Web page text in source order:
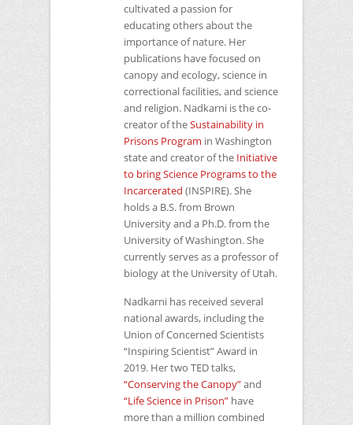
cultivated a passion for
educating others about the
importance of nature. Her
publications have focused on
canopy and ecology, science in
correctional facilities, and science
and religion. Nadkarni is the co-
creator of theSustainability in
Prisons Program in Washington
state and creator of the Initiative
to bring Science Programs to the
Incarcerated (INSPIRE). She
holds a B.S. from Brown
University and a Ph.D. from the
University of Washington. She
currently serves as a professor of
biology at the University of Utah.
Nadkarni has received several
national awards, including the
Union of Concerned Scientists
“Inspiring Scientist” Award in
2019. Her two TEDtalks,
“Conserving the Canopy”and
“Life Science in Prison” have
more than a million combined